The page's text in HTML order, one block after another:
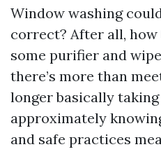
Window washing
correct? After all,
some purifier and
there’s more than
longer basically
approximately
and safe practices